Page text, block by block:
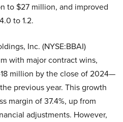
to $27 million, and improved
to 1.2.
Inc. (NYSE:BBAI)
with major contract wins,
million by the close of 2024—
previous year. This growth
margin of 37.4%, up from
adjustments. However,